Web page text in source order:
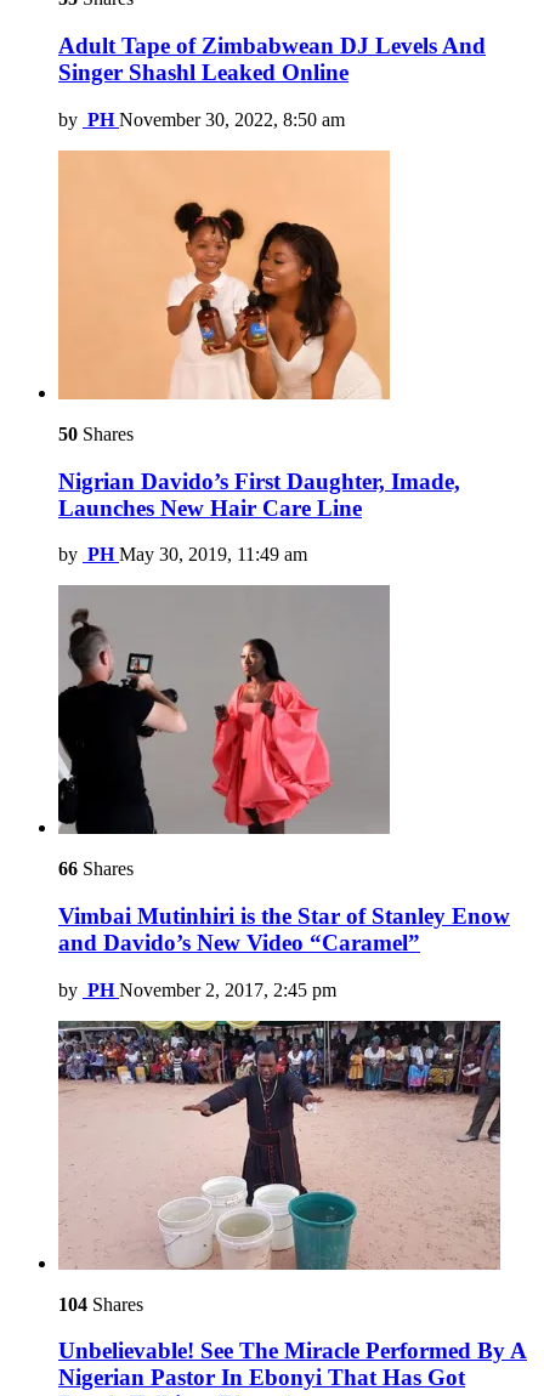
Adult Tape of Zimbabwean DJ Levels And
Singer Shashl Leaked Online
by PH November 30, 2022, 8:50 am
50 Shares
Nigrian Davido’s First Daughter, Imade,
Launches New Hair Care Line
by PH May 30, 2019, 11:49 am
66 Shares
Vimbai Mutinhiri is the Star of Stanley Enow
and Davido’s New Video “Caramel”
by PH November 2, 2017, 2:45 pm
104 Shares
Unbelievable! See The Miracle Performed By A
Nigerian Pastor In Ebonyi That Has Got